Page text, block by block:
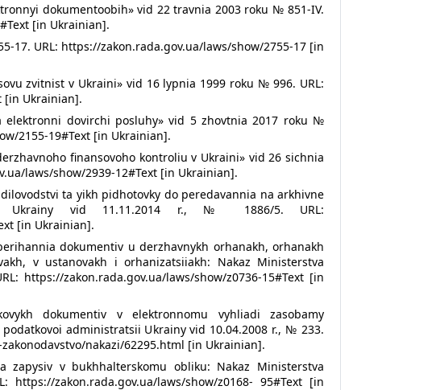
dokumentoobih» vid 22 travnia 2003 roku № 851-IV.
[in Ukrainian].
17. URL: https://zakon.rada.gov.ua/laws/show/2755-17 [in
zvitnist v Ukraini» vid 16 lypnia 1999 roku № 996. URL:
[in Ukrainian].
elektronni dovirchi posluhy» vid 5 zhovtnia 2017 roku №
2155-19#Text [in Ukrainian].
finansovoho kontroliu v Ukraini» vid 26 sichnia
laws/show/2939-12#Text [in Ukrainian].
ta yikh pidhotovky do peredavannia na arkhivne
Ukrainy vid 11.11.2014 r., № 1886/5. URL:
[in Ukrainian].
dokumentiv u derzhavnykh orhanakh, orhanakh
v ustanovakh i orhanizatsiiakh: Nakaz Ministerstva
https://zakon.rada.gov.ua/laws/show/z0736-15#Text [in
dokumentiv v elektronnomu vyhliadi zasobamy
administratsii Ukrainy vid 10.04.2008 r., № 233.
nakazi/62295.html [in Ukrainian].
zapysiv v bukhhalterskomu obliku: Nakaz Ministerstva
zakon.rada.gov.ua/laws/show/z0168- 95#Text [in